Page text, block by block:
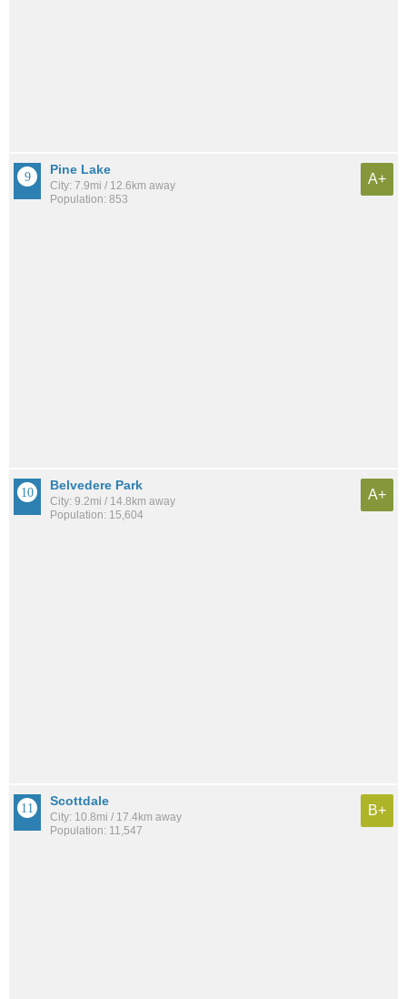
Pine Lake
City: 7.9mi / 12.6km away
Population: 853
A+
Belvedere Park
City: 9.2mi / 14.8km away
Population: 15,604
A+
Scottdale
City: 10.8mi / 17.4km away
Population: 11,547
B+